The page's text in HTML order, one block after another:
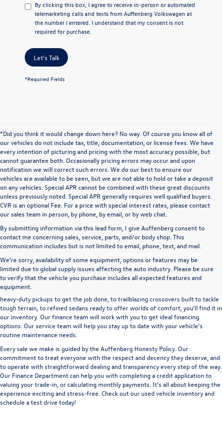
By clicking this box, I agree to receive in-person or automated
telemarketing calls and texts from Auffenberg Volkswagen at
the number I entered. I understand that my consent is not
required for purchase.
Let's Talk
*Required Fields
*Did you think it would change down here? No way. Of course you know all of
our vehicles do not include tax, title, documentation, or license fees. We have
every intention of picturing and pricing with the most accuracy possible, but
cannot guarantee both. Occasionally pricing errors may occur and upon
notification we will correct such errors. We do our best to ensure our
vehicles are available to be seen, but we are not able to hold or take a deposit
on any vehicles. Special APR cannot be combined with these great discounts
unless previously noted. Special APR generally requires well qualified buyers.
CVR is an optional Fee. For a price with special interest rates, please contact
our sales team in person, by phone, by email, or by web chat.
By submitting information via this lead form, I give Auffenberg consent to
contact me concerning sales, service, parts, and/or body shop. This
communication includes but is not limited to email, phone, text, and mail.
We’re sorry, availability of some equipment, options or features may be
limited due to global supply issues affecting the auto industry. Please be sure
to verify that the vehicle you purchase includes all expected features and
equipment.
A used vehicle can be a great way to get into an outstanding car, truck, or SUV
without the expense of a new vehicle. At Auffenberg Volkswagen in Shiloh, IL,
we offer an extensive lineup of pre-owned vehicles from a wide range of auto
manufacturers, so you can find the right vehicle that meets your needs. From
heavy-duty pickups to get the job done, to trailblazing crossovers built to tackle
tough terrain, to refined sedans ready to offer worlds of comfort, you'll find it in
our inventory. Our finance team will work with you to get ideal financing
options. Our service team will help you stay up to date with your vehicle's
routine maintenance needs.
Every sale we make is guided by the Auffenberg Honesty Policy. Our
commitment to treat everyone with the respect and decency they deserve, and
to operate with straightforward dealing and transparency every step of the way.
Our Finance Departmentcan help you with completing acredit applicationto
valuing your trade-in,orcalculating monthly payments. It's all about keeping the
experience exciting and stress-free. Check out our used vehicle inventory and
schedule a test drive today!